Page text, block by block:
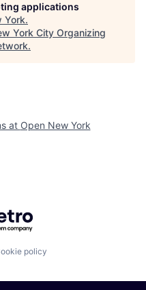
applications
York.
York City Organizing
.
at Open New York
Getro.com
policy